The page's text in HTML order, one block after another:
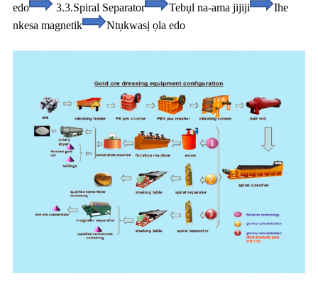
edo
3.3.Spiral Separator Tebụl na-ama jijiji
Ihe
nkesa magnetik
Ntụkwasị ọla edo